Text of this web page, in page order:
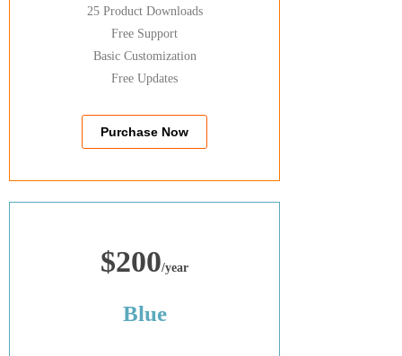
25 Product Downloads
Free Support
Basic Customization
Free Updates
Purchase Now
$200/year
Blue